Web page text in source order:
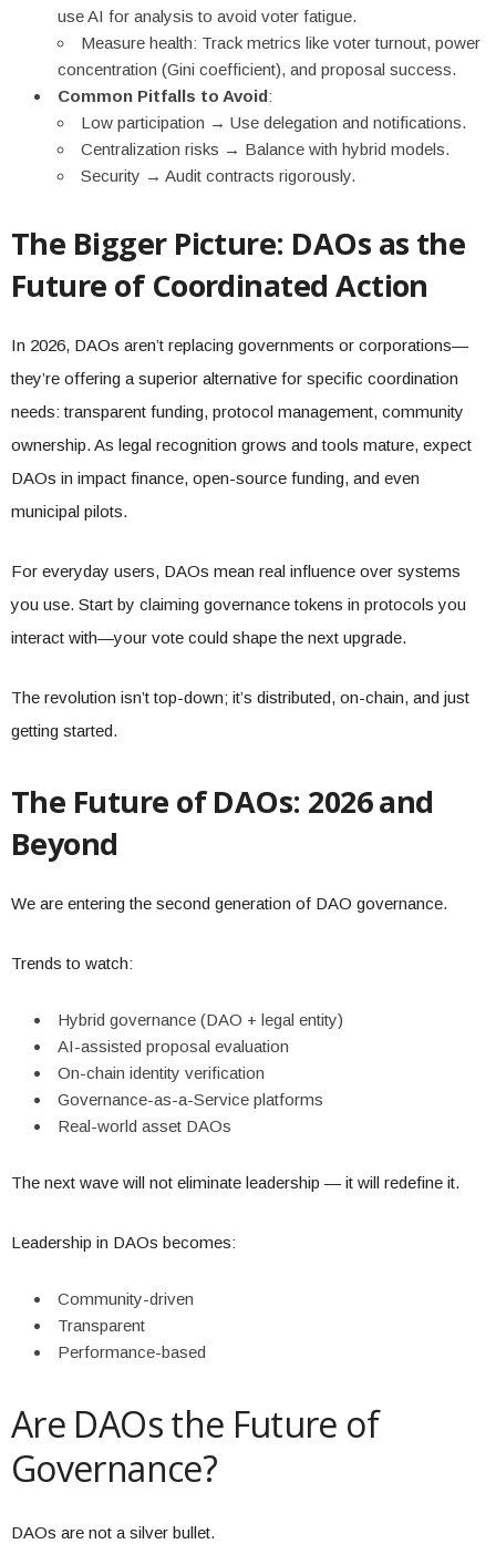
use AI for analysis to avoid voter fatigue.
Measure health: Track metrics like voter turnout, power
concentration (Gini coefficient), and proposal success.
Common Pitfalls to Avoid :
Low participation → Use delegation and notifications.
Centralization risks → Balance with hybrid models.
Security → Audit contracts rigorously.
The Bigger Picture: DAOs as the
Future of Coordinated Action
In 2026, DAOs aren’t replacing governments or corporations—
they’re offering a superior alternative for specific coordination
needs: transparent funding, protocol management, community
ownership. As legal recognition grows and tools mature, expect
DAOs in impact finance, open-source funding, and even
municipal pilots.
For everyday users, DAOs mean real influence over systems
you use. Start by claiming governance tokens in protocols you
interact with—your vote could shape the next upgrade.
The revolution isn’t top-down; it’s distributed, on-chain, and just
getting started.
The Future of DAOs: 2026 and
Beyond
We are entering the second generation of DAO governance.
Trends to watch:
Hybrid governance (DAO + legal entity)
AI-assisted proposal evaluation
On-chain identity verification
Governance-as-a-Service platforms
Real-world asset DAOs
The next wave will not eliminate leadership — it will redefine it.
Leadership in DAOs becomes:
Community-driven
Transparent
Performance-based
Are DAOs the Future of
Governance?
DAOs are not a silver bullet.